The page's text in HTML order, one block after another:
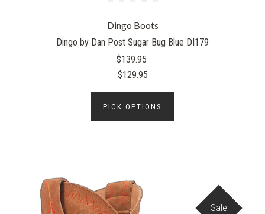
Dingo Boots
Dingo by Dan Post Sugar Bug Blue DI179
$139.95
$129.95
PICK OPTIONS
Sale